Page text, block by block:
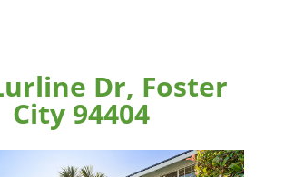
Dr, Foster
City 94404